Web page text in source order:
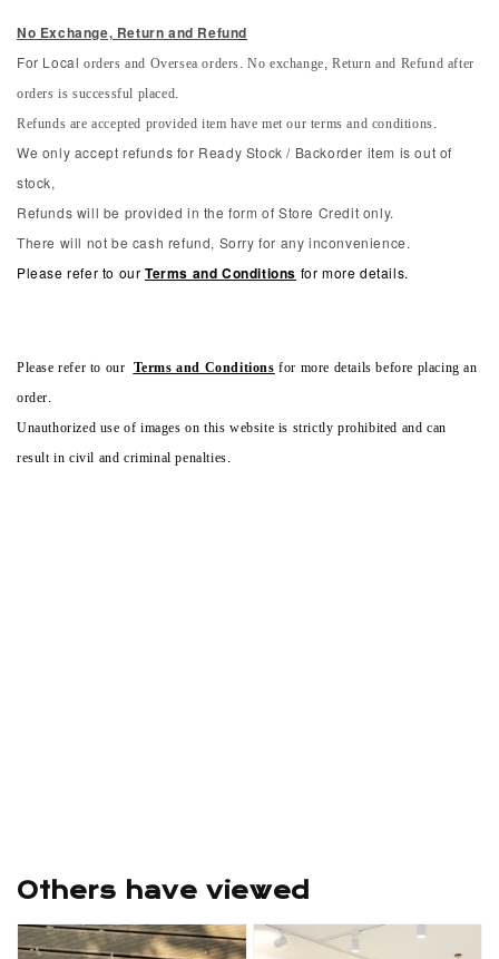
No Exchange, Return and Refund
For Local orders and Oversea orders. No exchange, Return and Refund after
orders is successful placed.
Refunds are accepted provided item have met our terms and conditions.
We only accept refunds for Ready Stock / Backorder item is out of
stock,
Refunds will be provided in the form of Store Credit only.
There will not be cash refund, Sorry for any inconvenience.
Please refer to our Terms and Conditions for more details.
Please refer to our Terms and Conditionsfor more details before placing an
order.
Unauthorized use of images on this website is strictly prohibited and can
result in civil and criminal penalties.
Others have viewed